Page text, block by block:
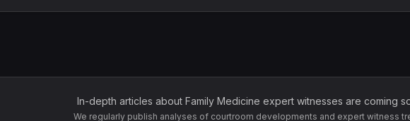
In-depth articles about Family Medicine expert witnesses are coming
We regularly publish analyses of courtroom developments and expert witness